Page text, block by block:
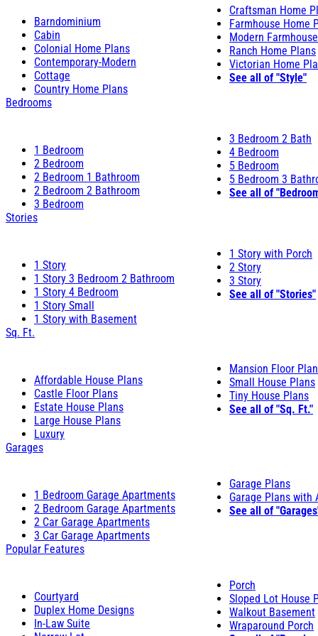
Barndominium
Cabin
Colonial Home Plans
Contemporary-Modern
Cottage
Country Home Plans
Craftsman Home
Farmhouse Home
Modern
Ranch Home Plans
Victorian Home
See all of "Style"
Bedrooms
1 Bedroom
2 Bedroom
2 Bedroom 1 Bathroom
2 Bedroom 2 Bathroom
3 Bedroom
3 Bedroom 2 Bath
4 Bedroom
5 Bedroom
5 Bedroom 3
See all of
Stories
1 Story
1 Story 3 Bedroom 2 Bathroom
1 Story 4 Bedroom
1 Story Small
1 Story with Basement
1 Story with Porch
2 Story
3 Story
See all of "Stories"
Sq. Ft.
Affordable House Plans
Castle Floor Plans
Estate House Plans
Large House Plans
Luxury
Mansion Floor
Small House Plans
Tiny House Plans
See all of "Sq. Ft."
Garages
1 Bedroom Garage Apartments
2 Bedroom Garage Apartments
2 Car Garage Apartments
3 Car Garage Apartments
Garage Plans
Garage Plans with
See all of
Popular Features
Courtyard
Duplex Home Designs
In-Law Suite
Porch
Sloped Lot House
Walkout Basement
Wraparound Porch